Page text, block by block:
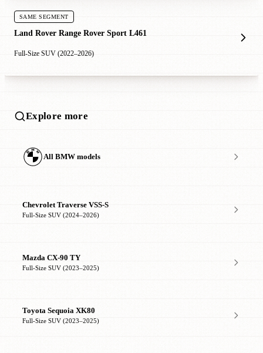
SAME SEGMENT
Land Rover Range Rover Sport L461
Full-Size SUV (2022–2026)
Explore more
All BMW models
Chevrolet Traverse VSS-S
Full-Size SUV (2024–2026)
Mazda CX-90 TY
Full-Size SUV (2023–2025)
Toyota Sequoia XK80
Full-Size SUV (2023–2025)